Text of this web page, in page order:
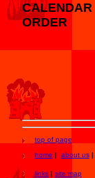
CALENDAR
ORDER
top of page
home | about us |
links | site map